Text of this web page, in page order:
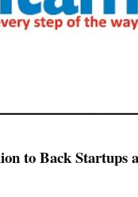
to Back Startups